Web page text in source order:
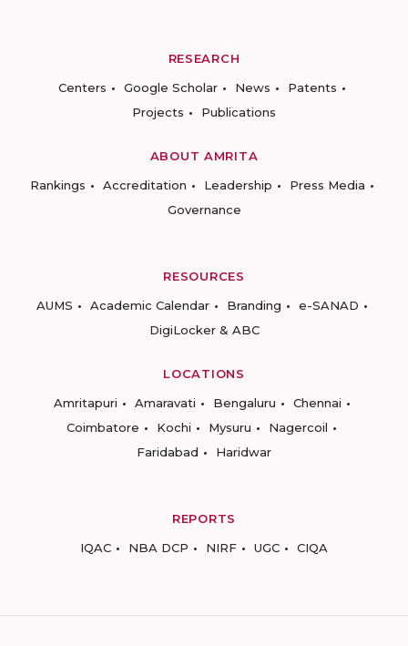
RESEARCH
Centers
Google Scholar News
Patents
Projects
Publications
ABOUT AMRITA
Rankings
Accreditation Leadership
Press Media
Governance
RESOURCES
AUMS
Academic Calendar Branding
e-SANAD
DigiLocker & ABC
LOCATIONS
Amritapuri
Amaravati Bengaluru
Chennai
Coimbatore
Kochi Mysuru
Nagercoil
Faridabad
Haridwar
REPORTS
IQAC
NBA DCP NIRF UGC CIQA